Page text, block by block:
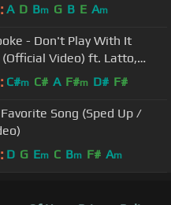
A D Bm G B E Am
- Don't Play With It
(Official Video) ft. Latto,
C#m C# A F#m D# F#
Song (Sped Up /
D G Em C Bm F# Am